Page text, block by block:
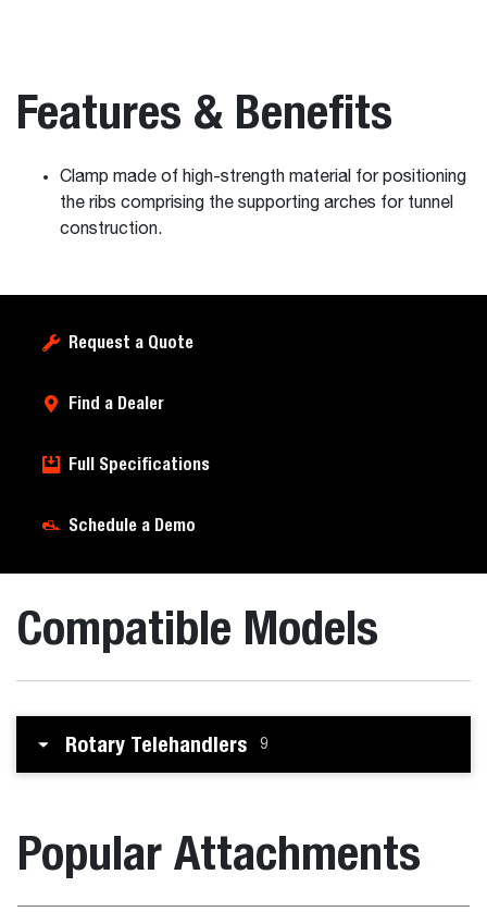
Features & Benefits
Clamp made of high-strength material for positioning
the ribs comprising the supporting arches for tunnel
construction.
Request a Quote
Find a Dealer
Full Specifications
Schedule a Demo
Compatible Models
Rotary Telehandlers 9
Popular Attachments